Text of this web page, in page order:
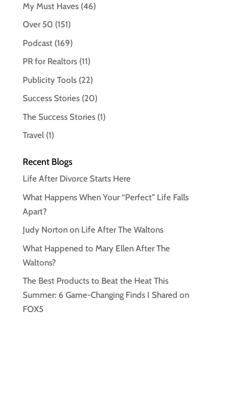
My Must Haves(46)
Over 50 (151)
Podcast(169)
PR for Realtors(11)
Publicity Tools(22)
Success Stories(20)
The Success Stories(1)
Travel(1)
Recent Blogs
Life After Divorce Starts Here
What Happens When Your “Perfect” Life Falls
Apart?
Judy Norton on Life After The Waltons
What Happened to Mary Ellen After The
Waltons?
The Best Products to Beat the Heat This
Summer: 6 Game-Changing Finds I Shared on
FOX5